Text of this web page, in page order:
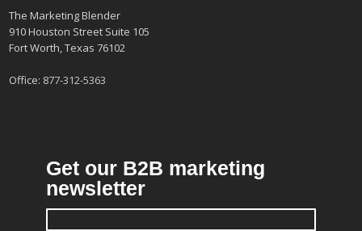
The Marketing Blender
910 Houston Street Suite 105
Fort Worth, Texas 76102
Office: 877-312-5363